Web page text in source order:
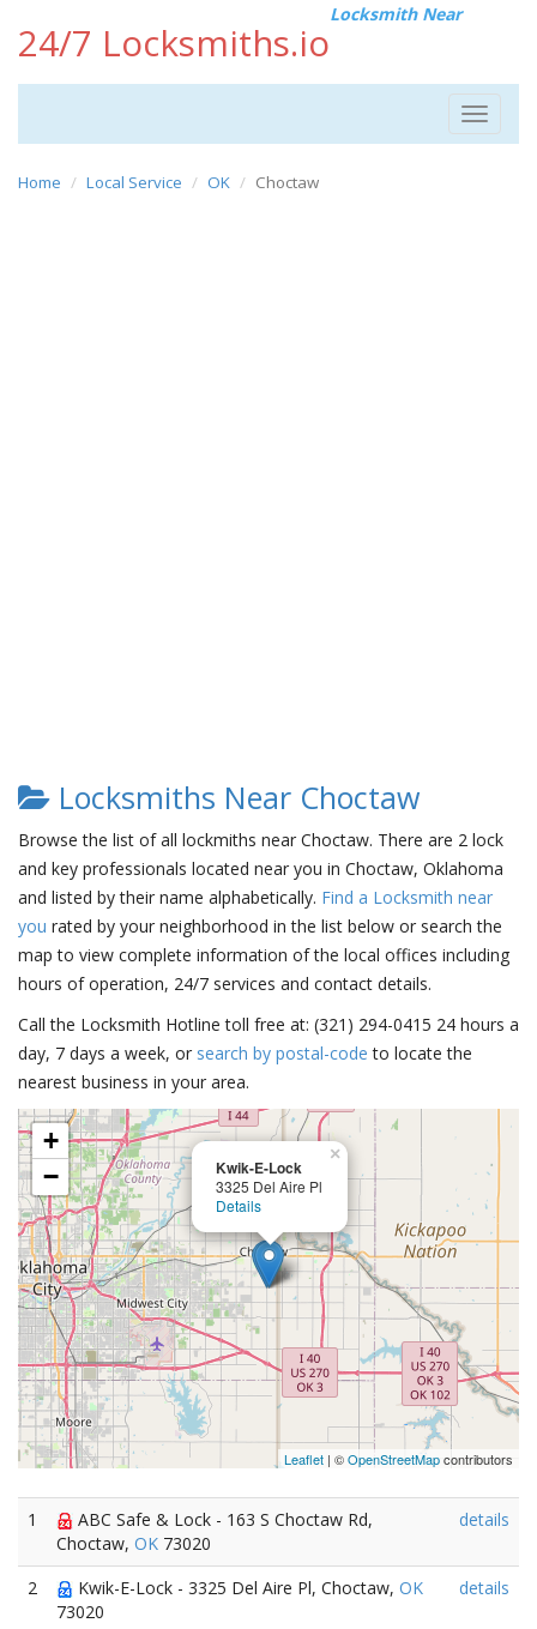
24/7 Locksmiths.io
Locksmith Near
Toggle
Home Local Service OK Choctaw
Locksmiths Near Choctaw
Browse the list of all lockmiths near Choctaw. There are 2 lock
and key professionals located near you in Choctaw, Oklahoma
and listed by their name alphabetically. Find a Locksmith near
you rated by your neighborhood in the list below or search the
map to view complete information of the local offices including
hours of operation, 24/7 services and contact details.
Call the Locksmith Hotline toll free at: (321) 294-0415 24 hours a
day, 7 days a week, or search by postal-code to locate the
nearest business in your area.
Kwik-E-Lock
3325 Del Aire Pl
Details
×
+
−
Leaflet | ©OpenStreetMapcontributors
1
ABC Safe & Lock - 163 S Choctaw Rd,
Choctaw, OK 73020
details
2 Kwik-E-Lock - 3325 Del Aire Pl, Choctaw, OK
73020
details